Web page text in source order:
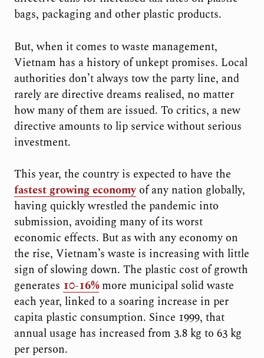
bags, packaging and other plastic products.
But, when it comes to waste management,
Vietnam has a history of unkept promises. Local
authorities don’t always tow the party line, and
rarely are directive dreams realised, no matter
how many of them are issued. To critics, a new
directive amounts to lip service without serious
investment.
This year, the country is expected to have the
fastest growing economyof any nation globally,
having quickly wrestled the pandemic into
submission, avoiding many of its worst
economic effects. But as with any economy on
the rise, Vietnam’s waste is increasing with little
sign of slowing down. The plastic cost of growth
generates 10-16%more municipal solid waste
each year, linked to a soaring increase in per
capita plastic consumption. Since 1999, that
annual usage has increased from 3.8 kg to 63 kg
per person.